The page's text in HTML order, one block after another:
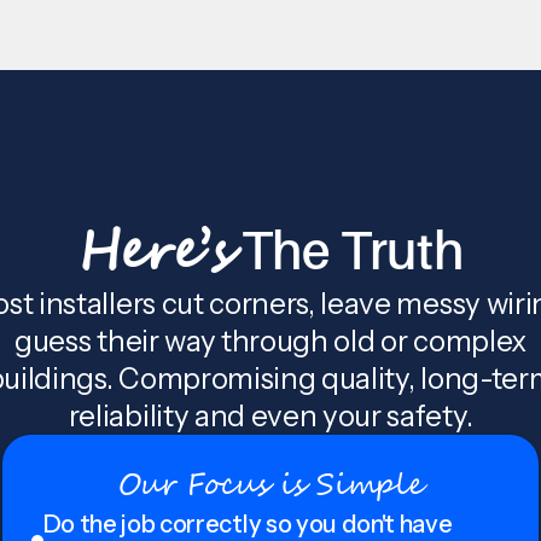
Here’sThe Truth
installers cut corners, leave messy
guess their way through old or complex
Compromising quality, long-
reliability and even your safety.
Our Focus is Simple
Do the job correctly so you don't have